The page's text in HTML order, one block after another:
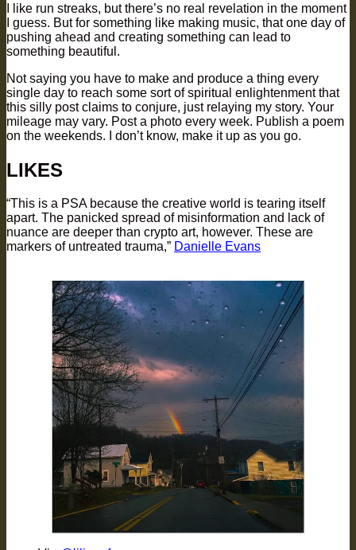
I like run streaks, but there’s no real revelation in the moment
I guess. But for something like making music, that one day of
pushing ahead and creating something can lead to
something beautiful.
Not saying you have to make and produce a thing every
single day to reach some sort of spiritual enlightenment that
this silly post claims to conjure, just relaying my story. Your
mileage may vary. Post a photo every week. Publish a poem
on the weekends. I don’t know, make it up as you go.
LIKES
“This is a PSA because the creative world is tearing itself
apart. The panicked spread of misinformation and lack of
nuance are deeper than crypto art, however. These are
markers of untreated trauma,” Danielle Evans